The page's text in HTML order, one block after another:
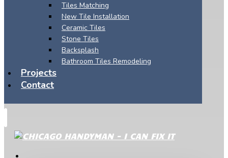
Tiles Matching
New Tile Installation
Ceramic Tiles
Stone Tiles
Backsplash
Bathroom Tiles Remodeling
Projects
Contact